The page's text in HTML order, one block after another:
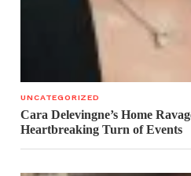
UNCATEGORIZED
Cara Delevingne’s Home
Heartbreaking Turn of Events